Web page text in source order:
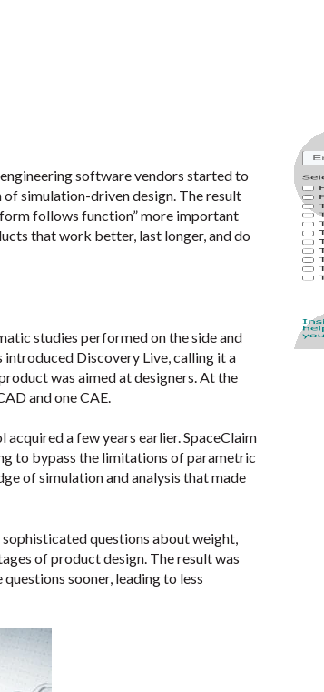
software vendors started to
simulation-driven design. The result
follows function” more important
that work better, last longer, and do
studies performed on the side and
introduced Discovery Live, calling it a
was aimed at designers. At the
and one CAE.
a few years earlier. SpaceClaim
to bypass the limitations of parametric
of simulation and analysis that made
questions about weight,
of product design. The result was
sooner, leading to less